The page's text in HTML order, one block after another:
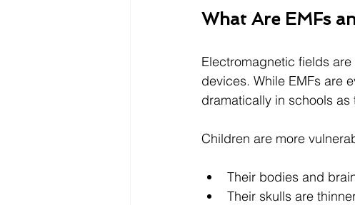
What Are EMFs
Electromagnetic fields
devices. While EMFs are
dramatically in schools
Children are more
Their bodies and
Their skulls are